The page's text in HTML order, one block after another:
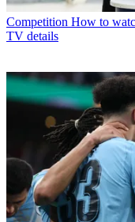
Competition How to
TV details